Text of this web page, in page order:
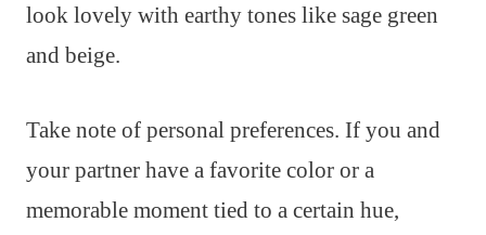
look lovely with earthy tones like sage green
and beige.
Take note of personal preferences. If you and
your partner have a favorite color or a
memorable moment tied to a certain hue,